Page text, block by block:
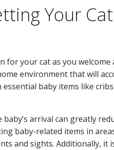
Your
your cat as you
environment that will
baby items like
arrival can greatly
baby-related items in
and sights. Additionally, it